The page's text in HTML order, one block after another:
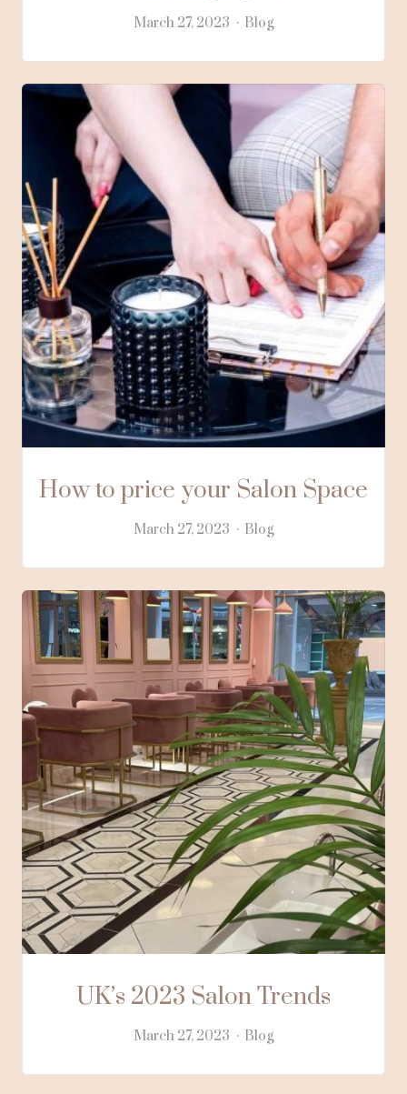
March 27, 2023 Blog
How to price your Salon Space
March 27, 2023 Blog
UK’s 2023 Salon Trends
March 27, 2023 Blog